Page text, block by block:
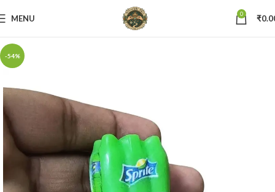
MENU 0 ₹
-54%